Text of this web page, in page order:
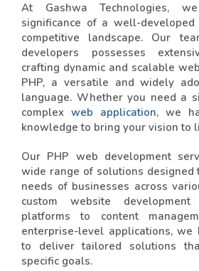
At Gashwa Technologies,
significance of a well-
competitive landscape. Our
developers possesses
crafting dynamic and scalable
PHP, a versatile and widely
language. Whether you need a
complex web application, we
knowledge to bring your vision to
Our PHP web development
wide range of solutions designed
needs of businesses across
custom website development
platforms to content
enterprise-level applications, we
to deliver tailored solutions
specific goals.